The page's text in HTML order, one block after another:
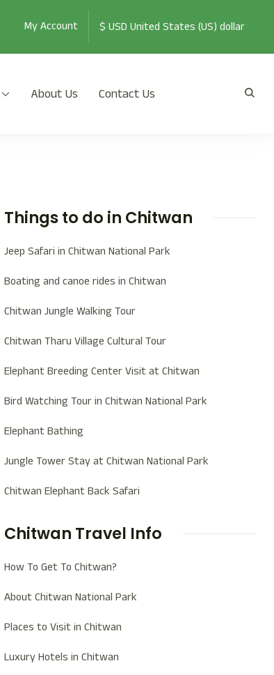
My Account
Jungle Walk, and many more.
About Us Contact Us
Things to do in Chitwan
Jeep Safari in Chitwan National Park
Boating and canoe rides in Chitwan
Chitwan Jungle Walking Tour
Chitwan Tharu Village Cultural Tour
Elephant Breeding Center Visit at Chitwan
Bird Watching Tour in Chitwan National Park
Elephant Bathing
Jungle Tower Stay at Chitwan National Park
Chitwan Elephant Back Safari
Chitwan Travel Info
How To Get To Chitwan?
About Chitwan National Park
Places to Visit in Chitwan
Luxury Hotels in Chitwan